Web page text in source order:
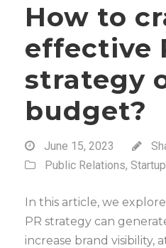
How to
effective
strategy
budget?
June 15, 2023
Public Relations, Startup
In this article, we
PR strategy can
increase brand visibility,